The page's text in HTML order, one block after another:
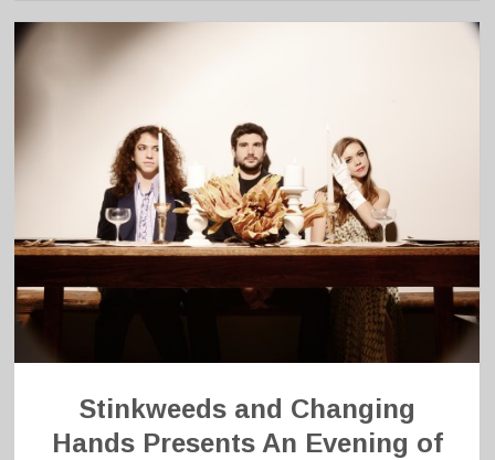
Stinkweeds and Changing
Hands Presents An Evening of